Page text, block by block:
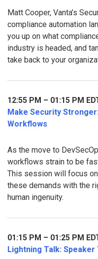
Matt Cooper, Vanta’s
compliance automation
you up on what
industry is headed, and
take back to your
12:55 PM – 01:15 PM
Make Security
Workflows
As the move to
workflows strain to be
This session will focus
these demands with the
human ingenuity.
01:15 PM – 01:25 PM
Lightning Talk: Speaker